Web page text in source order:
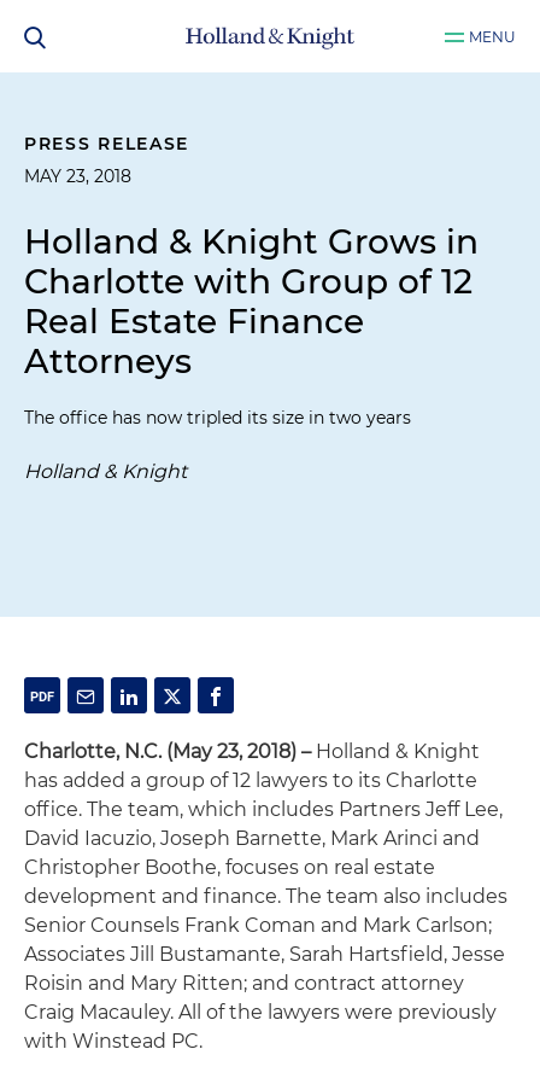
MENU
PRESS RELEASE
MAY 23, 2018
Holland & Knight Grows in
Charlotte with Group of 12
Real Estate Finance
Attorneys
The office has now tripled its size in two years
Holland & Knight
Charlotte, N.C. (May 23, 2018) – Holland & Knight
has added a group of 12 lawyers to its Charlotte
office. The team, which includes Partners Jeff Lee,
David Iacuzio, Joseph Barnette, Mark Arinci and
Christopher Boothe, focuses on real estate
development and finance. The team also includes
Senior Counsels Frank Coman and Mark Carlson;
Associates Jill Bustamante, Sarah Hartsfield, Jesse
Roisin and Mary Ritten; and contract attorney
Craig Macauley. All of the lawyers were previously
with Winstead PC.